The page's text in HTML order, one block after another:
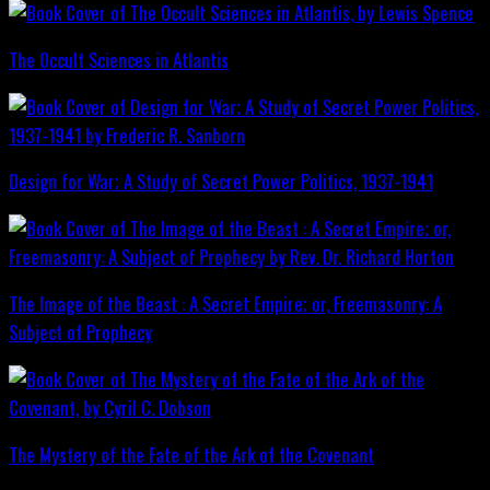
The Occult Sciences in Atlantis
Design for War; A Study of Secret Power Politics, 1937-1941
The Image of the Beast : A Secret Empire; or, Freemasonry: A
Subject of Prophecy
The Mystery of the Fate of the Ark of the Covenant